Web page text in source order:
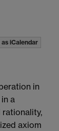
iCalendar
in
a
axiom